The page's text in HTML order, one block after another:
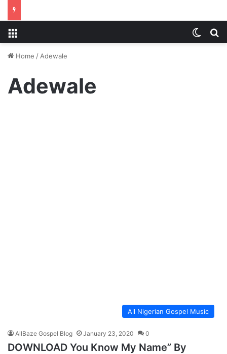
Home / Adewale
Adewale
All Nigerian Gospel Music
AllBaze Gospel Blog January 23, 2020 0
DOWNLOAD You Know My Name” By